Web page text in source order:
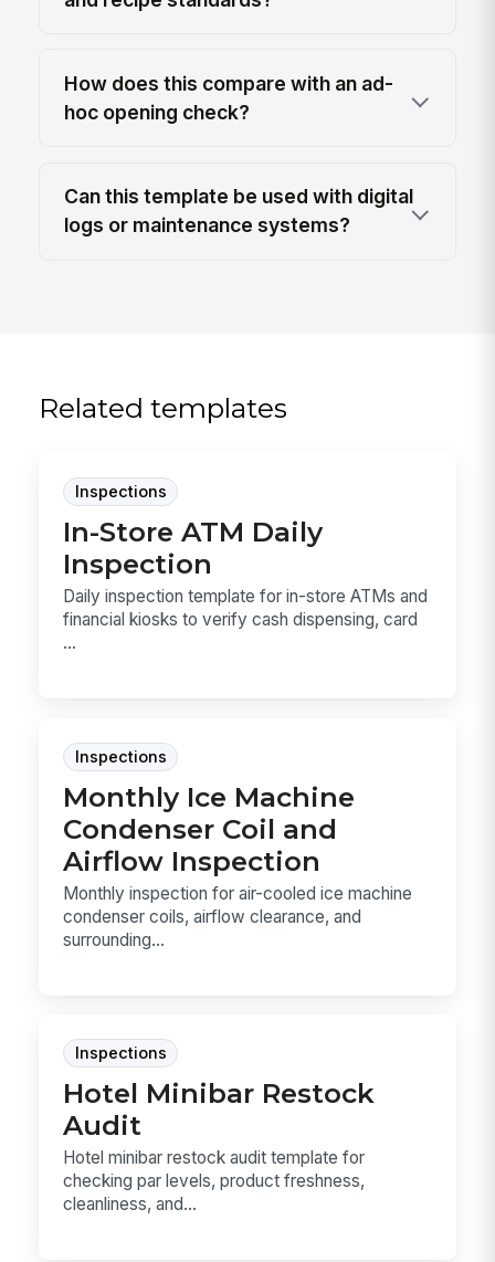
How does this compare with an ad-
hoc opening check?
Can this template be used with digital
logs or maintenance systems?
Related templates
Inspections
In-Store ATM Daily
Inspection
Daily inspection template for in-store ATMs and
financial kiosks to verify cash dispensing, card
...
Inspections
Monthly Ice Machine
Condenser Coil and
Airflow Inspection
Monthly inspection for air-cooled ice machine
condenser coils, airflow clearance, and
surrounding...
Inspections
Hotel Minibar Restock
Audit
Hotel minibar restock audit template for
checking par levels, product freshness,
cleanliness, and...